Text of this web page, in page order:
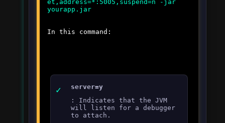
et,address=*:5005,suspend=n -jar
In this command:
server=y
: Indicates that the JVM
will listen for a debugger
to attach.